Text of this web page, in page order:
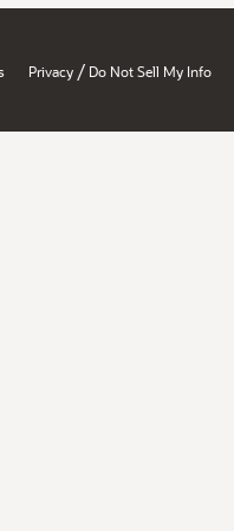
Privacy / Do Not Sell My Info